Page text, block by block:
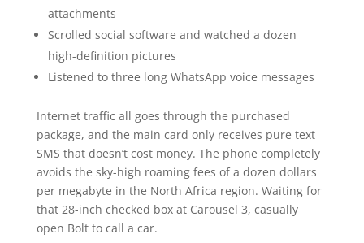
attachments
Scrolled social software and watched a dozen
high-definition pictures
Listened to three long WhatsApp voice messages
Internet traffic all goes through the purchased
package, and the main card only receives pure text
SMS that doesn’t cost money. The phone completely
avoids the sky-high roaming fees of a dozen dollars
per megabyte in the North Africa region. Waiting for
that 28-inch checked box at Carousel 3, casually
open Bolt to call a car.